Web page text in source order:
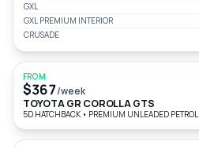
GXL
GXL PREMIUM INTERIOR
CRUSADE
FROM
$367/week
TOYOTA GR COROLLA GTS
5D HATCHBACK • PREMIUM UNLEADED PETROL